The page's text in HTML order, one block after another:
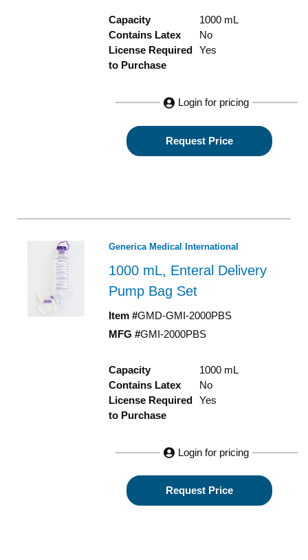
Capacity
1000 mL
Contains Latex
No
License Required
to Purchase
Yes
Login for pricing
Request Price
Generica Medical International
1000 mL, Enteral Delivery
Pump Bag Set
Item #GMD-GMI-2000PBS
MFG #GMI-2000PBS
Capacity
1000 mL
Contains Latex
No
License Required
to Purchase
Yes
Login for pricing
Request Price